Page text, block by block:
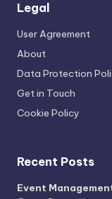
Legal
User Agreement
About
Data Protection
Get in Touch
Cookie Policy
Recent Posts
Event